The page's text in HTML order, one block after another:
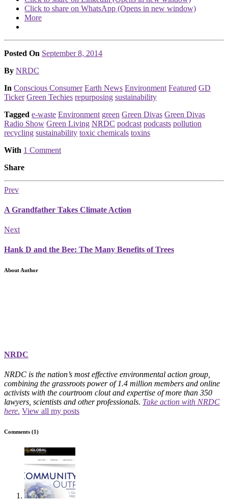
Click to share on WhatsApp (Opens in new window)
More
Posted On September 8, 2014
Posted
By NRDC
Posted
In Conscious Consumer Earth News Environment Featured GD
Ticker Green Techies repurposing sustainability
Tagged e-waste Environment green Green Divas Green Divas
Radio Show Green Living NRDC podcast podcasts pollution
recycling sustainability toxic chemicals toxins
With 1 Comment
Share
Prev
A Grandfather Takes Climate Action
Next
Hank D and the Bee: The Many Benefits of Trees
About Author
NRDC
NRDC is the nation’s most effective environmental action group,
combining the grassroots power of 1.4 million members and online
activists with the courtroom clout and expertise of more than 350
lawyers, scientists and other professionals. Take action with NRDC
here. View all my posts
Comments (1)